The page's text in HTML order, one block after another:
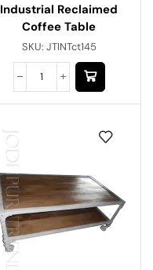
Industrial Reclaimed
Coffee Table
SKU: JTINTct145